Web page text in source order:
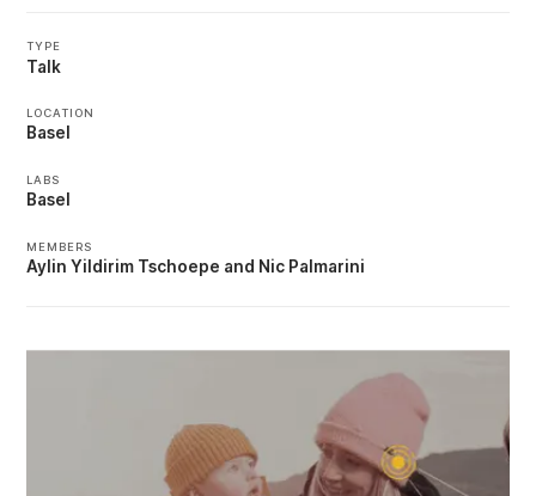
TYPE
Talk
LOCATION
Basel
LABS
Basel
MEMBERS
Aylin Yildirim Tschoepe Nic Palmarini